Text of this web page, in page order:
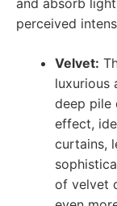
perceived
Velvet:
luxurious
deep pile
effect,
curtains,
of velvet